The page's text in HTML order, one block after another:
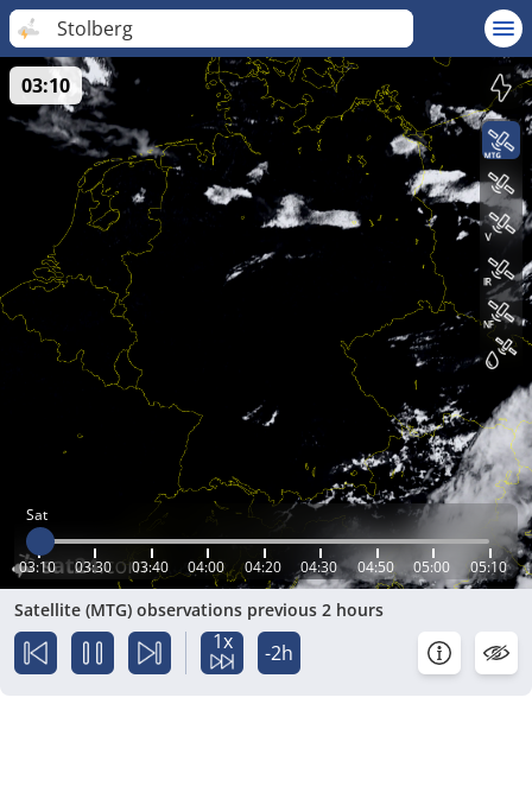
Stolberg
Sat
03:10 03:30 03:40 04:00 04:20 04:30 04:50 05:00 05:10
03:10
Satellite (MTG) observations previous 2 hours
1x -2h